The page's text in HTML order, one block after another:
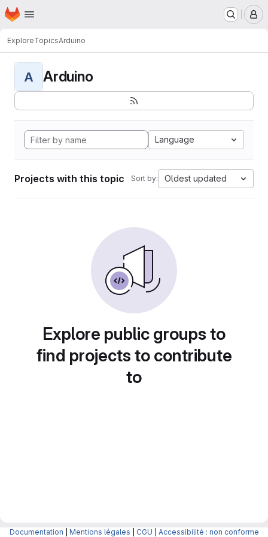
Skip to main content
Homepage
ExploreTopicsArduino
A Arduino
Language
Projects with this topic Sort by: Oldest updated
Explore public groups to
find projects to contribute
to
Documentation Mentions légales CGU Accessibilité : non conforme